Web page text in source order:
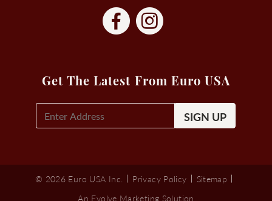
Get The Latest From Euro USA
© 2026 Euro USA Inc. Privacy Policy
Sitemap
An Evolve Marketing Solution